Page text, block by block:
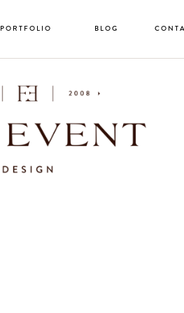
PORTFOLIO BLOG